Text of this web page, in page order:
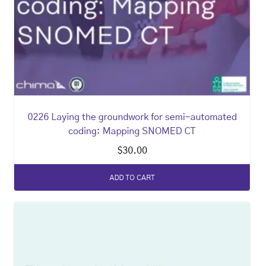
0226 Laying the groundwork for semi-automated
coding: Mapping SNOMED CT
$30.00
ADD TO CART